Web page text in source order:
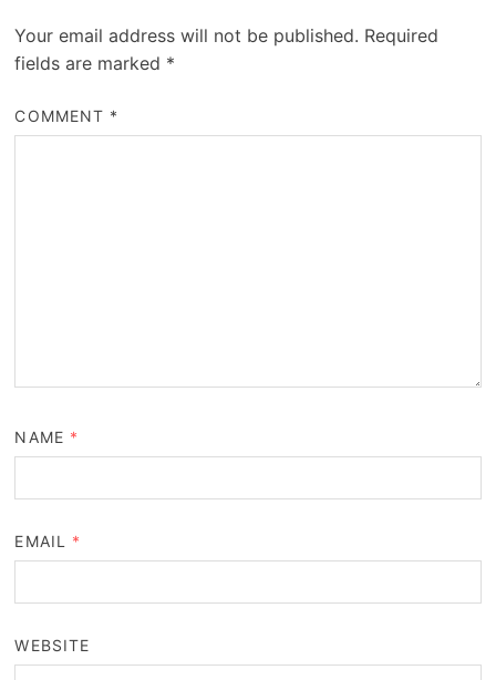
Your email address will not be published. Required
fields are marked *
COMMENT *
NAME *
EMAIL *
WEBSITE